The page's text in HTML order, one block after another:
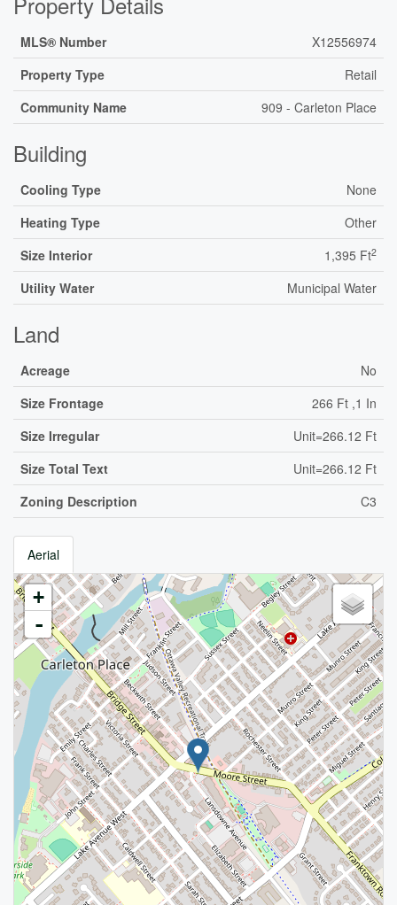
MLS® Number
X12556974
Property Type
Retail
Community Name
909 - Carleton Place
Building
Cooling Type
None
Heating Type
Other
Size Interior
1,395 Ft2
Utility Water Municipal Water
Land
Acreage
No
Size Frontage
266 Ft ,1 In
Size Irregular
Unit=266.12 Ft
Size Total Text
Unit=266.12 Ft
Zoning Description
C3
Aerial
+
-